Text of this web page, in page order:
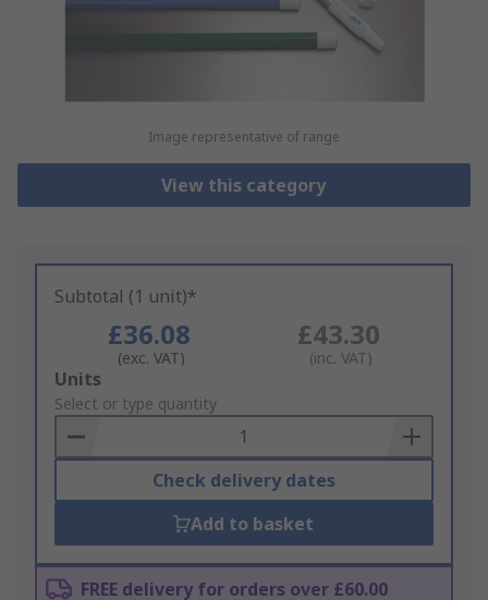
Image representative of range
View this category
Subtotal (1 unit)*
£36.08
(exc. VAT)
£43.30
(inc. VAT)
Add
to
Basket
Units
Select or type quantity
Check delivery dates
Add to basket
FREE delivery for orders over £60.00